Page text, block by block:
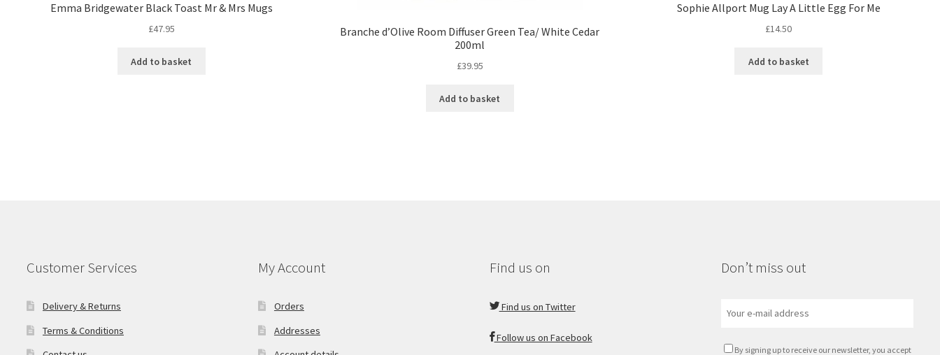
Emma Bridgewater Black Toast Mr & Mrs Mugs
£47.95
Add to basket
Branche d’Olive Room Diffuser Green Tea/ White Cedar
200ml
£39.95
Add to basket
Sophie Allport Mug Lay A Little Egg For Me
£14.50
Add to basket
Customer Services
Delivery & Returns
Terms & Conditions
My Account
Orders
Addresses
Find us on
Find us on Twitter
Follow us on Facebook
Don’t miss out
By signing up to receive our newsletter, you accept